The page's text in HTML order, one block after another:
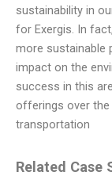
sustainability in
for Exergis. In
more sustainable
impact on the
success in this
offerings over the
transportation
Related Case